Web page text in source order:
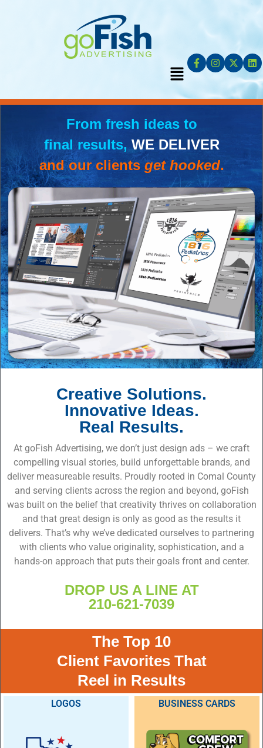
From fresh ideas to
final results, WE DELIVER
and our clientsget hooked.
Creative Solutions.
Innovative Ideas.
Real Results.
At goFish Advertising, we don’t just design ads – we craft
compelling visual stories, build unforgettable brands, and
deliver measureable results. Proudly rooted in Comal County
and serving clients across the region and beyond, goFish
was built on the belief that creativity thrives on collaboration
and that great design is only as good as the results it
delivers. That’s why we’ve dedicated ourselves to partnering
with clients who value originality, sophistication, and a
hands-on approach that puts their goals front and center.
DROP US A LINE AT
210-621-7039
The Top 10
Client Favorites That
Reel in Results
LOGOS BUSINESS CARDS